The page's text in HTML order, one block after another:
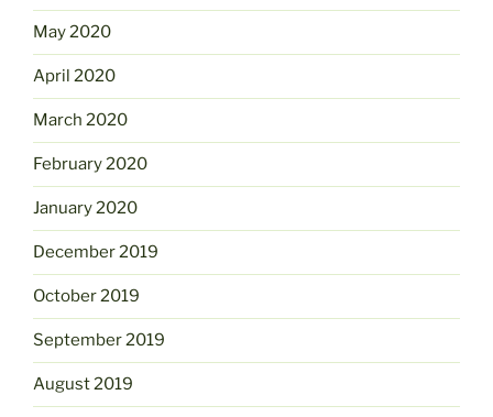
May 2020
April 2020
March 2020
February 2020
January 2020
December 2019
October 2019
September 2019
August 2019